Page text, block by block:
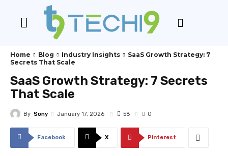
Home Blog Industry Insights
SaaS Growth Strategy: 7
Secrets That Scale
SaaS Growth Strategy: 7 Secrets
That Scale
By Sony January 17, 2026 58 0
Facebook X Pinterest